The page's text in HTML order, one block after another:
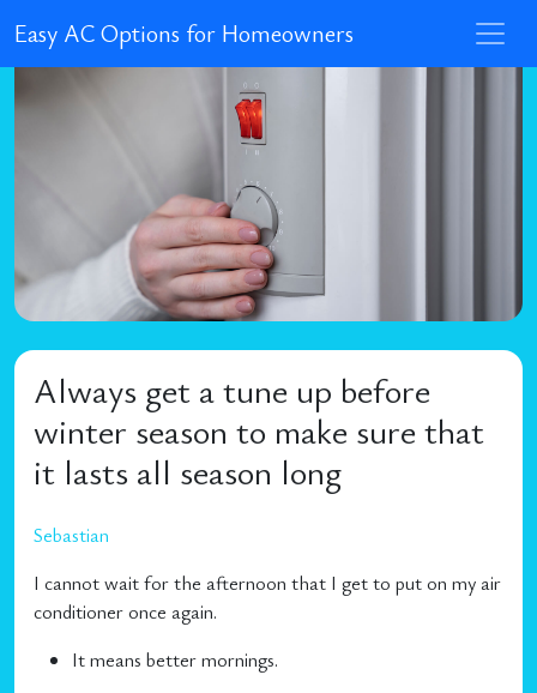
Easy AC Options for Homeowners
Always get a tune up before
winter season to make sure that
it lasts all season long
Sebastian
I cannot wait for the afternoon that I get to put on my air
conditioner once again.
It means better mornings.